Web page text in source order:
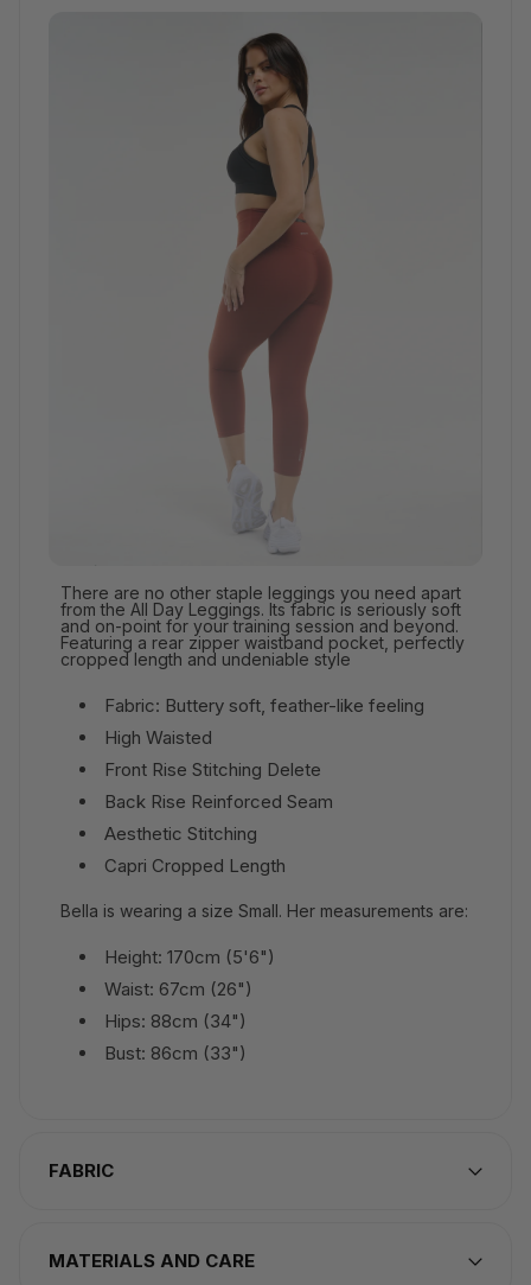
There are no other staple leggings you need apart
from the All Day Leggings. Its fabric is seriously soft
and on-point for your training session and beyond.
Featuring a rear zipper waistband pocket, perfectly
cropped length and undeniable style
Fabric: Buttery soft, feather-like feeling
High Waisted
Front Rise Stitching Delete
Back Rise Reinforced Seam
Aesthetic Stitching
Capri Cropped Length
Bella is wearing a size Small. Her measurements are:
Height: 170cm (5'6")
Waist: 67cm (26")
Hips: 88cm (34")
Bust: 86cm (33")
FABRIC
MATERIALS AND CARE